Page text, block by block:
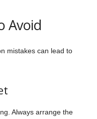
Avoid
mistakes can lead to
Always arrange the